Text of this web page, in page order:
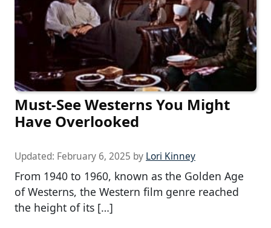
Must-See Westerns You Might
Have Overlooked
Updated: February 6, 2025 by Lori Kinney
From 1940 to 1960, known as the Golden Age
of Westerns, the Western film genre reached
the height of its […]